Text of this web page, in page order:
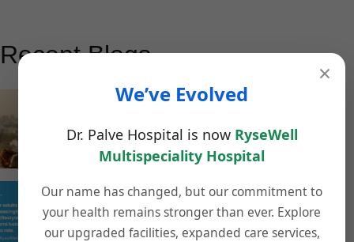
Recent Blogs
How Homeopathy Supports Mental Wellness and
November 13, 2025
Understanding the Rising Stroke Risk Among
Younger People – What RyseWell Multispeciality
Hospital Wants You to Know
×
We’ve Evolved
Dr. Palve Hospital is now RyseWell
Multispeciality Hospital
Our name has changed, but our commitment to
your health remains stronger than ever. Explore
our upgraded facilities, expanded care services,